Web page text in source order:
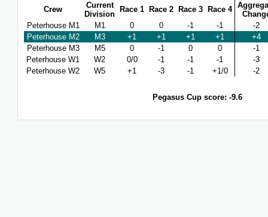
Crew
Current
Division
Race 1 Race 2 Race 3 Race 4
Peterhouse M1
M1 0 0 -1 -1
-2
Peterhouse M2
M3 +1 +1 +1 +1
+4
Peterhouse M3
M5 0 -1 0 0
-1
Peterhouse W1
W2 0/0 -1 -1 -1
-3
Peterhouse W2
W5 +1 -3 -1 +1/0 -2
Pegasus Cup score: -9.6